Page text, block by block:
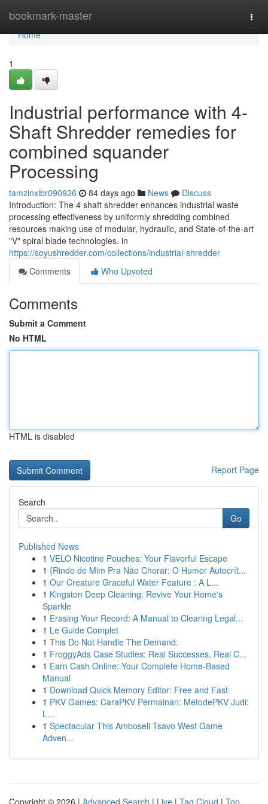
bookmark-master
Home
Home
1
Industrial performance with 4-
Shaft Shredder remedies for
combined squander
Processing
tamzinxlbr090926 84 days ago News
Discuss
Introduction: The 4 shaft shredder enhances industrial waste
processing effectiveness by uniformly shredding combined
resources making use of modular, hydraulic, and State-of-the-art
"V" spiral blade technologies. in
https://soyushredder.com/collections/industrial-shredder
Comments
Who Upvoted
Comments
Submit a Comment
No HTML
HTML is disabled
Report Page
Search
Go
Published News
1 VELO Nicotine Pouches: Your Flavorful Escape
1 {Rindo de Mim Pra Não Chorar: O Humor Autocrít...
1 Our Creature Graceful Water Feature : A L...
1 Kingston Deep Cleaning: Revive Your Home's
Sparkle
1 Erasing Your Record: A Manual to Clearing Legal...
1 Le Guide Complet
1 This Do Not Handle The Demand.
1 FroggyAds Case Studies: Real Successes, Real C...
1 Earn Cash Online: Your Complete Home-Based
Manual
1 Download Quick Memory Editor: Free and Fast
1 PKV Games: CaraPKV Permainan: MetodePKV Judi:
L...
1 Spectacular This Amboseli Tsavo West Game
Adven...
Copyright © 2026 | Advanced Search | Live | Tag Cloud | Top